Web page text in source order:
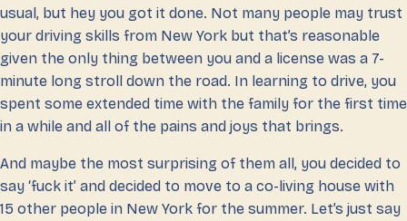
usual, but hey you got it done. Not many people may trust
your driving skills from New York but that’s reasonable
given the only thing between you and a license was a 7-
minute long stroll down the road. In learning to drive, you
spent some extended time with the family for the first time
in a while and all of the pains and joys that brings.
And maybe the most surprising of them all, you decided to
say ‘fuck it’ and decided to move to a co-living house with
15 other people in New York for the summer. Let’s just say